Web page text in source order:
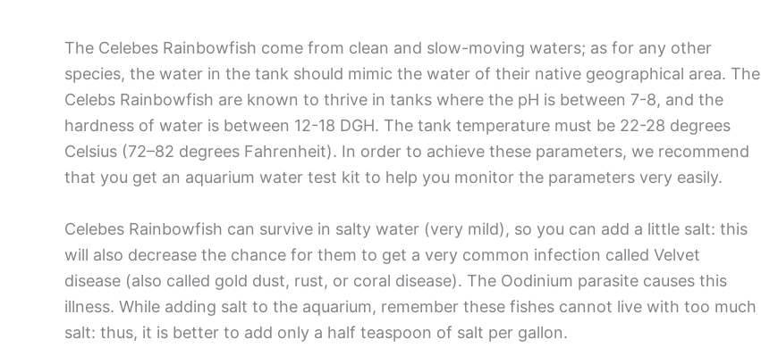
The Celebes Rainbowfish come from clean and slow-moving waters; as for any other
species, the water in the tank should mimic the water of their native geographical area. The
Celebs Rainbowfish are known to thrive in tanks where the pH is between 7-8, and the
hardness of water is between 12-18 DGH. The tank temperature must be 22-28 degrees
Celsius (72–82 degrees Fahrenheit). In order to achieve these parameters, we recommend
that you get an aquarium water test kit to help you monitor the parameters very easily.
Celebes Rainbowfish can survive in salty water (very mild), so you can add a little salt: this
will also decrease the chance for them to get a very common infection called Velvet
disease (also called gold dust, rust, or coral disease). The Oodinium parasite causes this
illness. While adding salt to the aquarium, remember these fishes cannot live with too much
salt: thus, it is better to add only a half teaspoon of salt per gallon.